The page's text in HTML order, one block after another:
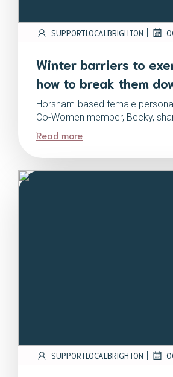
SUPPORTLOCALBRIGHTON |
Winter barriers to
how to break them
Horsham-based female
Co-Women member, Becky,
Read more
SUPPORTLOCALBRIGHTON |